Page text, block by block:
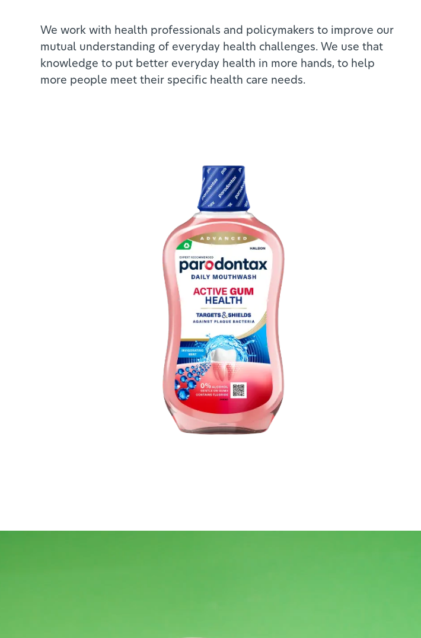
We work with health professionals and policymakers to improve our
mutual understanding of everyday health challenges. We use that
knowledge to put better everyday health in more hands, to help
more people meet their specific health care needs.